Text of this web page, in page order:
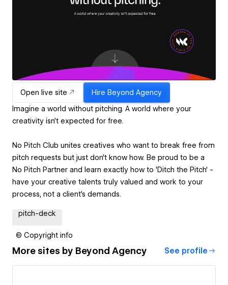
Open live site Hire Beyond Agency
Imagine a world without pitching. A world where your
creativity isn’t expected for free.
No Pitch Club unites creatives who want to break free from
pitch requests but just don't know how. Be proud to be a
No Pitch Partner and learn exactly how to 'Ditch the Pitch' -
have your creative talents truly valued and work to your
process, not a client's demands.
pitch-deck
© Copyright info
More sites by Beyond Agency See profile